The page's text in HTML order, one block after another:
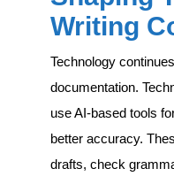
Writing
Technology
documentation.
use AI-based tools
better accuracy.
drafts, check